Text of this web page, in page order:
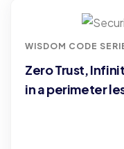
WISDOM CODE
Zero Trust,
in a perimeter